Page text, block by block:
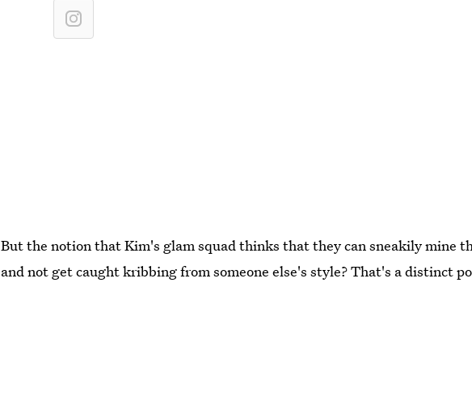
But the notion that Kim's glam squad thinks that they can sneakily mine
and not get caught kribbing from someone else's style? That's a distinct